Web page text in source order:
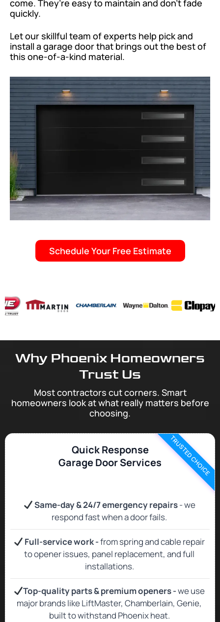
come. They’re easy to maintain and don’t fade
quickly.
Let our skillful team of experts help pick and
install a garage door that brings out the best of
this one-of-a-kind material.
Schedule Your Free Estimate
Why Phoenix Homeowners
Trust Us
Most contractors cut corners. Smart
homeowners look at what really matters before
choosing.
Quick Response
Garage Door Services
Same‑day & 24/7 emergency repairs- we
respond fast when a door fails.
Full‑service work -from spring and cable repair
to opener issues, panel replacement, and full
installations.
Top‑quality parts & premium openers -we use
major brands like LiftMaster, Chamberlain, Genie,
built to withstand Phoenix heat.
TRUSTED CHOICE